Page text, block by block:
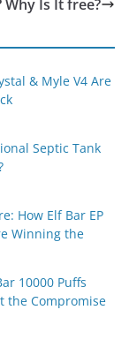
Why Is It free?
& Myle V4 Are
Septic Tank
How Elf Bar EP
Winning the
10000 Puffs
the Compromise